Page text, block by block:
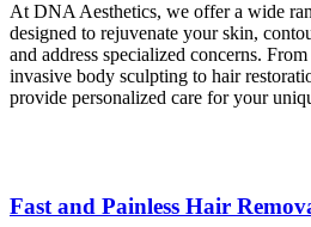
At DNA Aesthetics, we offer a wide
designed to rejuvenate your skin,
and address specialized concerns.
invasive body sculpting to hair
provide personalized care for your
Fast and Painless Hair